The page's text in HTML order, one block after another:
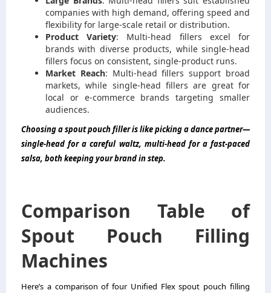
companies with high demand, offering speed and
flexibility for large-scale retail or distribution.
Product Variety: Multi-head fillers excel for
brands with diverse products, while single-head
fillers focus on consistent, single-product runs.
Market Reach: Multi-head fillers support broad
markets, while single-head fillers are great for
local or e-commerce brands targeting smaller
audiences.
Choosing a spout pouch filler is like picking a dance partner—
single-head for a careful waltz, multi-head for a fast-paced
salsa, both keeping your brand in step.
Comparison Table of
Spout Pouch Filling
Machines
Here’s a comparison of four Unified Flex spout pouch filling